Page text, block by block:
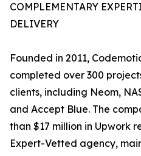
COMPLEMENTARY
DELIVERY
Founded in 2011,
completed over 300
clients, including Neom,
and Accept Blue. The
than $17 million in Upwork
Expert-Vetted agency,